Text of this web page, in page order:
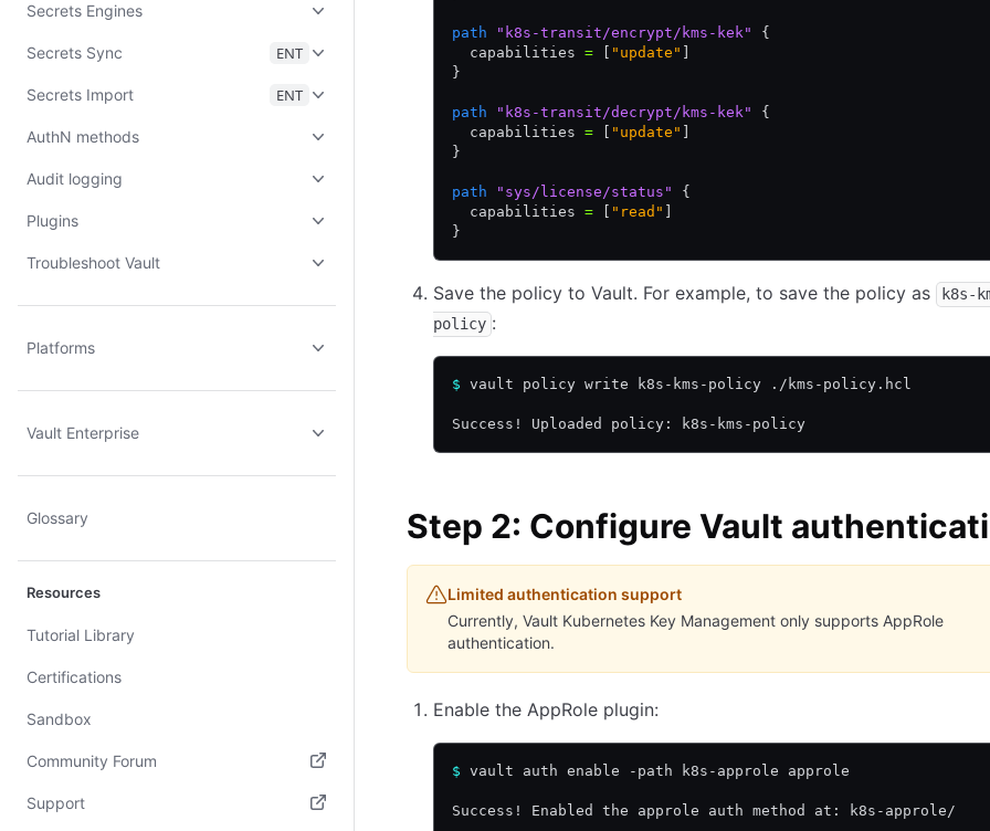
Secrets Engines
Secrets Sync ENT
Secrets Import ENT
AuthN methods
Audit logging
Plugins
Troubleshoot Vault
Platforms
Vault Enterprise
Glossary
Resources
Tutorial Library
Certifications
Sandbox
Community Forum
(opens in new tab)
Support
path "k8s-transit/encrypt/kms-kek"
{
  capabilities
= "update"
}
path "k8s-transit/decrypt/kms-kek"
{
  capabilities
= "update"
}
path "sys/license/status"
{
  capabilities
= "read"
}
Save the policy to Vault. For example, to save the policy as
k8s-
policy :
$ vault policy write k8s-kms-policy ./kms-policy.hcl
Success! Uploaded policy: k8s-kms-policy
Step 2: Configure Vault
Limited authentication support
Currently, Vault Kubernetes Key Management only supports AppRole
authentication.
Enable the AppRole plugin:
$ vault auth enable -path k8s-approle approle
Success! Enabled the approle auth method at: k8s-approle/